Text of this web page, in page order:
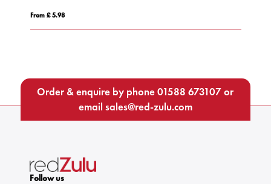
Order & enquire by phone01588 673107or
email sales@red-zulu.com
Follow us